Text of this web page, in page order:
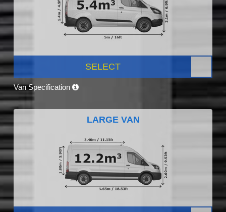
SELECT
Van Specification
LARGE VAN